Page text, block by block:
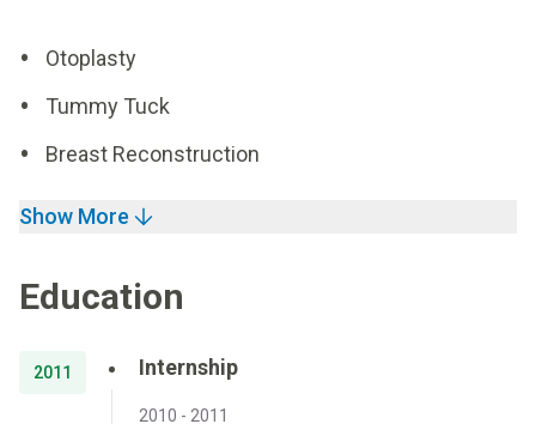
Otoplasty
Tummy Tuck
Breast Reconstruction
Show More
Education
2011 Internship
2010 - 2011